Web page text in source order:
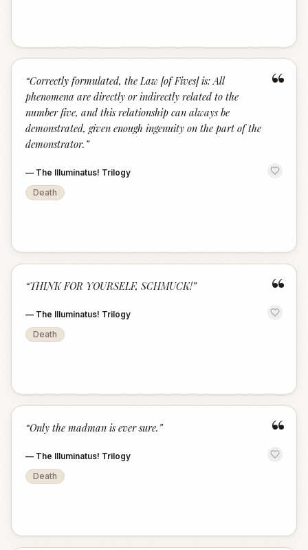
“
“Correctly formulated, the Law [of Fives] is: All
phenomena are directly or indirectly related to the
number five, and this relationship can always be
demonstrated, given enough ingenuity on the part of the
demonstrator. ”
— The Illuminatus! Trilogy
Death
“
“THINK FOR YOURSELF, SCHMUCK!”
— The Illuminatus! Trilogy
Death
“
“Only the madman is ever sure. ”
— The Illuminatus! Trilogy
Death